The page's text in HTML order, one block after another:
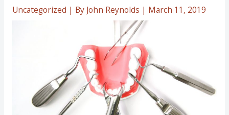
Uncategorized | By John Reynolds | March 11, 2019